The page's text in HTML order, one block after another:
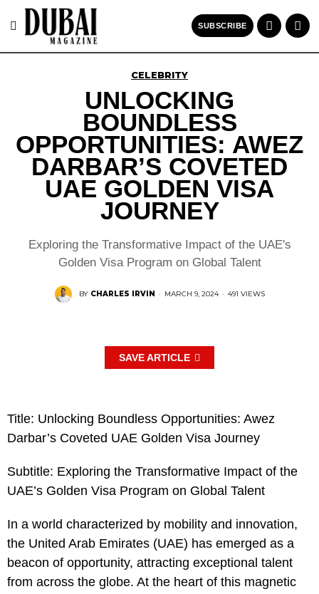
SUBSCRIBE
CELEBRITY
UNLOCKING
BOUNDLESS
OPPORTUNITIES: AWEZ
DARBAR’S COVETED
UAE GOLDEN VISA
JOURNEY
Exploring the Transformative Impact of the UAE's
Golden Visa Program on Global Talent
BY CHARLES IRVIN · MARCH 9, 2024 · 491 VIEWS
SAVE ARTICLE
Title: Unlocking Boundless Opportunities: Awez
Darbar’s Coveted UAE Golden Visa Journey
Subtitle: Exploring the Transformative Impact of the
UAE’s Golden Visa Program on Global Talent
In a world characterized by mobility and innovation,
the United Arab Emirates (UAE) has emerged as a
beacon of opportunity, attracting exceptional talent
from across the globe. At the heart of this magnetic